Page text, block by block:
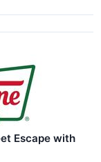
Escape with